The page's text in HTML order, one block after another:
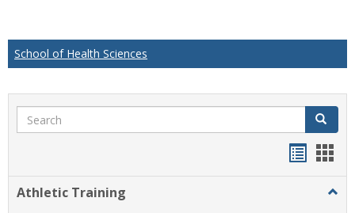
School of Health Sciences
Search Search
Athletic Training